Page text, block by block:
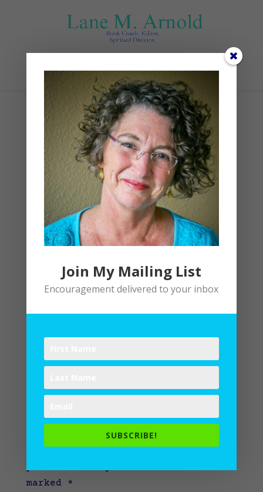
Select Page
Mountain
| 0 comments
Submit a Comment
marked *
Join My Mailing List
Encouragement delivered to your inbox
SUBSCRIBE!